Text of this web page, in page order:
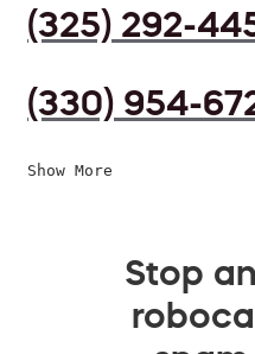
(325) 292-
(330) 954-
Show More
Stop